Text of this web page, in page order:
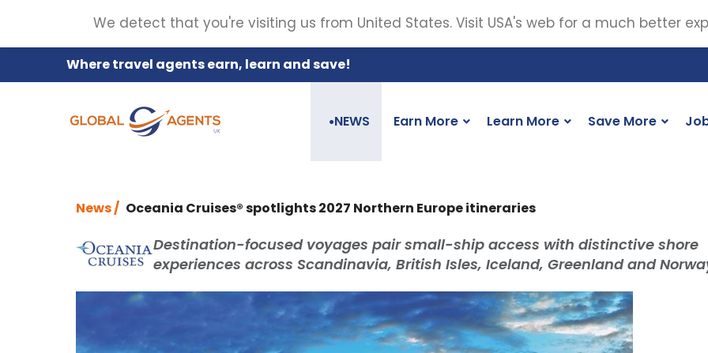
Where travel agents earn, learn and save!
●NEWS Earn More Learn More Save More
News / Oceania Cruises® spotlights 2027 Northern Europe itineraries
Destination-focused voyages pair small-ship access with distinctive shore
experiences across Scandinavia, British Isles, Iceland, Greenland and
We detect that you're visiting us from United States. Visit USA's web for a much better